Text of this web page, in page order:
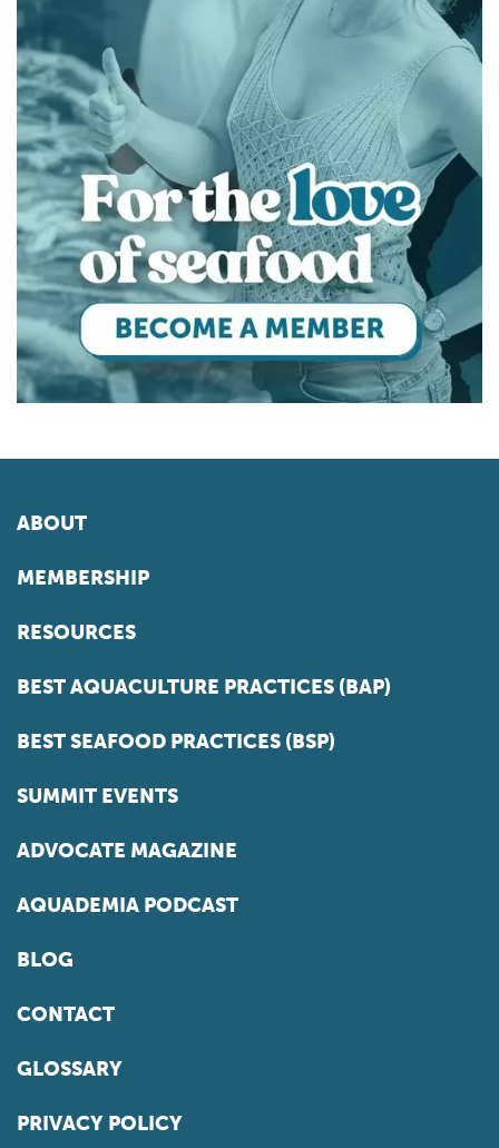
ABOUT
MEMBERSHIP
RESOURCES
BEST AQUACULTURE PRACTICES (BAP)
BEST SEAFOOD PRACTICES (BSP)
SUMMIT EVENTS
ADVOCATE MAGAZINE
AQUADEMIA PODCAST
BLOG
CONTACT
GLOSSARY
PRIVACY POLICY